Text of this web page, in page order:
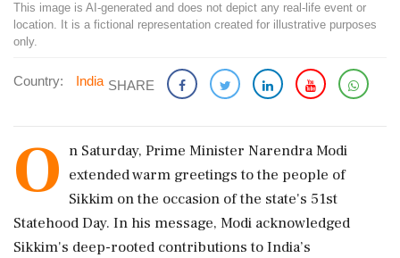
This image is AI-generated and does not depict any real-life event or
location. It is a fictional representation created for illustrative purposes
only.
Country: India SHARE
O n Saturday, Prime Minister Narendra Modi
extended warm greetings to the people of
Sikkim on the occasion of the state's 51st
Statehood Day. In his message, Modi acknowledged
Sikkim's deep-rooted contributions to India’s